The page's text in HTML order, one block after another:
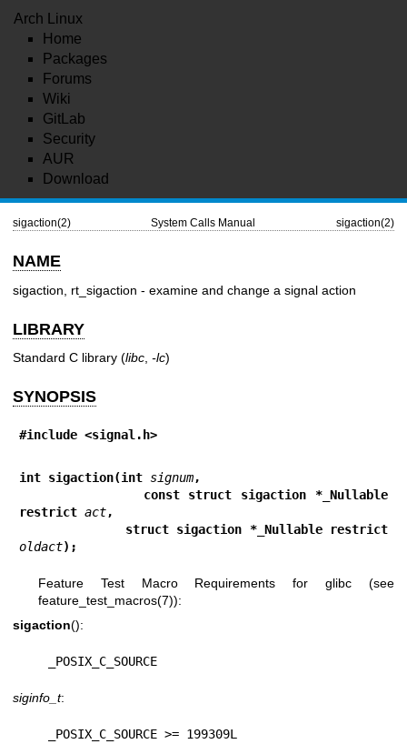
Arch Linux
Home
Packages
Forums
Wiki
GitLab
Security
AUR
Download
sigaction(2) System Calls Manual sigaction(2)
NAME
sigaction, rt_sigaction - examine and change a signal action
LIBRARY
Standard C library (libc -lc)
SYNOPSIS
#include <signal.h>
int sigaction(int signum,
restrict act,
oldact);
Feature Test Macro Requirements for glibc (see
feature_test_macros(7)):
sigaction():
    _POSIX_C_SOURCE
siginfo_t:
    _POSIX_C_SOURCE >= 199309L